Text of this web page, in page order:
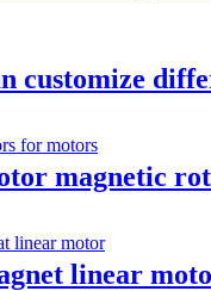
customize
magnetic
linear